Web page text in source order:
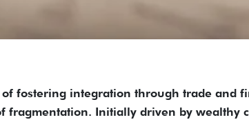
fostering integration through trade and
fragmentation. Initially driven by wealthy